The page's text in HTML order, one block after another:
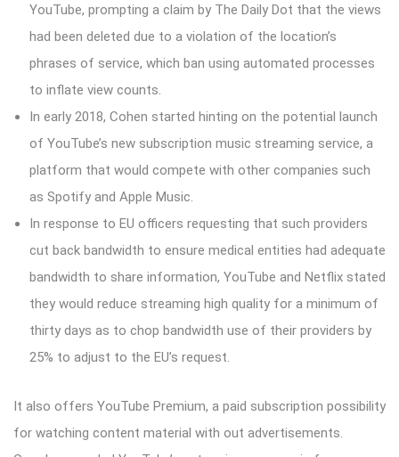
YouTube, prompting a claim by The Daily Dot that the views
had been deleted due to a violation of the location’s
phrases of service, which ban using automated processes
to inflate view counts.
In early 2018, Cohen started hinting on the potential launch
of YouTube’s new subscription music streaming service, a
platform that would compete with other companies such
as Spotify and Apple Music.
In response to EU officers requesting that such providers
cut back bandwidth to ensure medical entities had adequate
bandwidth to share information, YouTube and Netflix stated
they would reduce streaming high quality for a minimum of
thirty days as to chop bandwidth use of their providers by
25% to adjust to the EU’s request.
It also offers YouTube Premium, a paid subscription possibility
for watching content material with out advertisements.